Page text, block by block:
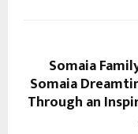
Somaia
Somaia
Through an